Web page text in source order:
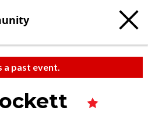
a past event.